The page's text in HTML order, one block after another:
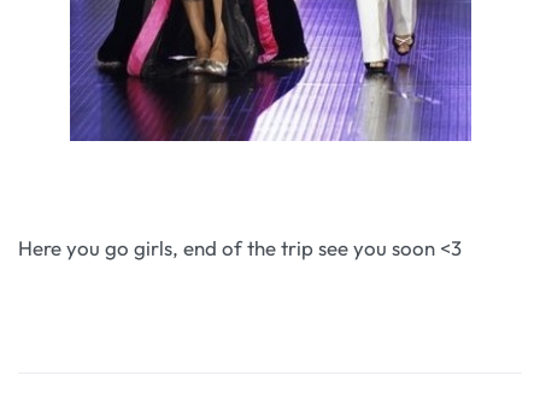
Here you go girls, end of the trip see you soon <3